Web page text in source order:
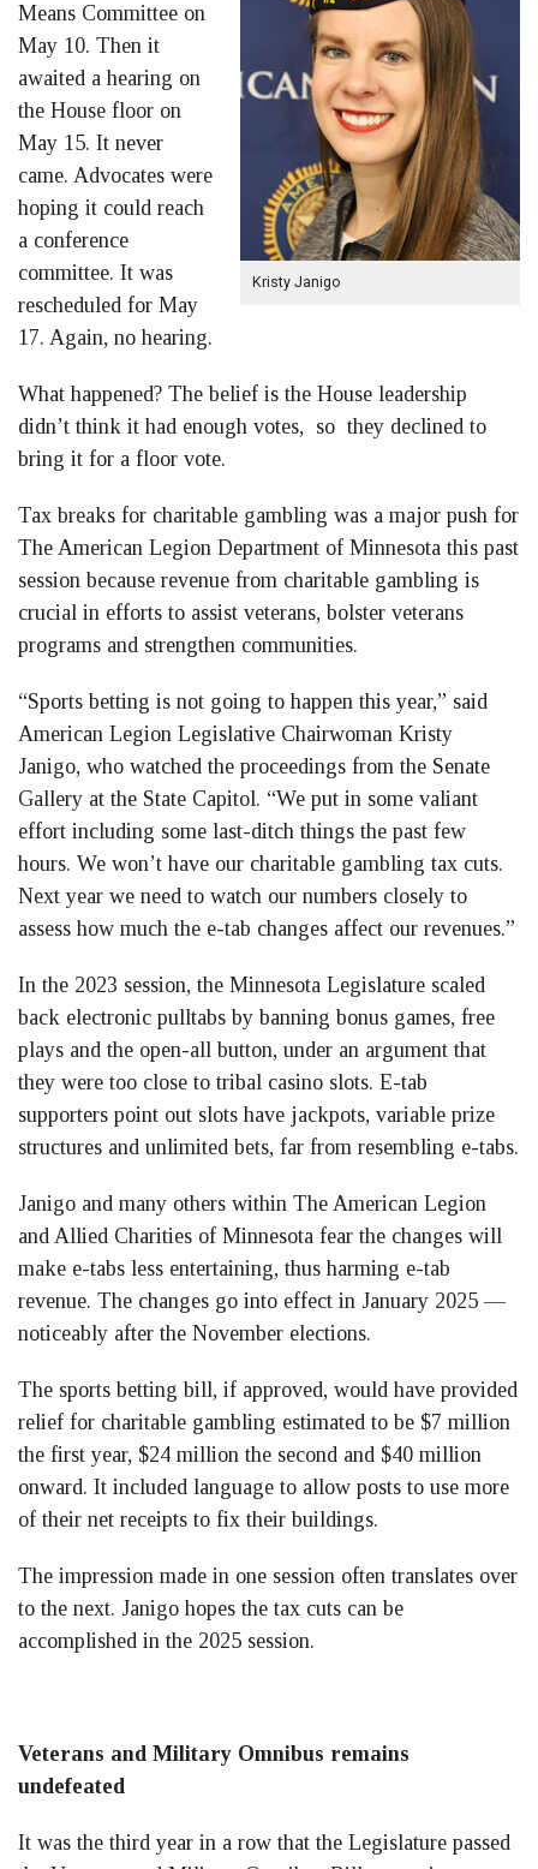
Kristy Janigo
Means Committee on
May 10. Then it
awaited a hearing on
the House floor on
May 15. It never
came. Advocates were
hoping it could reach
a conference
committee. It was
rescheduled for May
17. Again, no hearing.
What happened? The belief is the House leadership
didn’t think it had enough votes, so they declined to
bring it for a floor vote.
Tax breaks for charitable gambling was a major push for
The American Legion Department of Minnesota this past
session because revenue from charitable gambling is
crucial in efforts to assist veterans, bolster veterans
programs and strengthen communities.
“Sports betting is not going to happen this year,” said
American Legion Legislative Chairwoman Kristy
Janigo, who watched the proceedings from the Senate
Gallery at the State Capitol. “We put in some valiant
effort including some last-ditch things the past few
hours. We won’t have our charitable gambling tax cuts.
Next year we need to watch our numbers closely to
assess how much the e-tab changes affect our revenues.”
In the 2023 session, the Minnesota Legislature scaled
back electronic pulltabs by banning bonus games, free
plays and the open-all button, under an argument that
they were too close to tribal casino slots. E-tab
supporters point out slots have jackpots, variable prize
structures and unlimited bets, far from resembling e-tabs.
Janigo and many others within The American Legion
and Allied Charities of Minnesota fear the changes will
make e-tabs less entertaining, thus harming e-tab
revenue. The changes go into effect in January 2025 —
noticeably after the November elections.
The sports betting bill, if approved, would have provided
relief for charitable gambling estimated to be $7 million
the first year, $24 million the second and $40 million
onward. It included language to allow posts to use more
of their net receipts to fix their buildings.
The impression made in one session often translates over
to the next. Janigo hopes the tax cuts can be
accomplished in the 2025 session.
Veterans and Military Omnibus remains
undefeated
It was the third year in a row that the Legislature passed